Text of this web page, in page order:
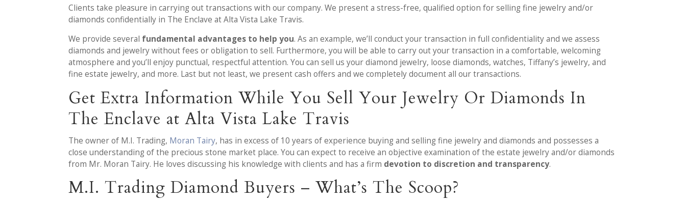
Clients take pleasure in carrying out transactions with our company. We present a stress-free, qualified option for selling fine jewelry and/or
diamonds confidentially in The Enclave at Alta Vista Lake Travis.
We provide several fundamental advantages to help you. As an example, we’ll conduct your transaction in full confidentiality and we assess
diamonds and jewelry without fees or obligation to sell. Furthermore, you will be able to carry out your transaction in a comfortable, welcoming
atmosphere and you’ll enjoy punctual, respectful attention. You can sell us your diamond jewelry, loose diamonds, watches, Tiffany’s jewelry, and
fine estate jewelry, and more. Last but not least, we present cash offers and we completely document all our transactions.
Get Extra Information While You Sell Your Jewelry Or Diamonds In
The Enclave at Alta Vista Lake Travis
The owner of M.I. Trading, Moran Tairy, has in excess of 10 years of experience buying and selling fine jewelry and diamonds and possesses a
close understanding of the precious stone market place. You can expect to receive an objective examination of the estate jewelry and/or diamonds
from Mr. Moran Tairy. He loves discussing his knowledge with clients and has a firm devotion to discretion and transparency.
M.I. Trading Diamond Buyers – What’s The Scoop?